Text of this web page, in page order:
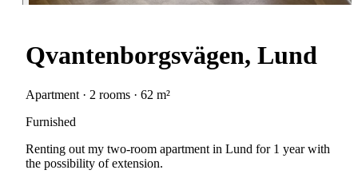
Qvantenborgsvägen, Lund
Apartment · 2 rooms · 62 m²
Furnished
Renting out my two-room apartment in Lund for 1 year with
the possibility of extension.